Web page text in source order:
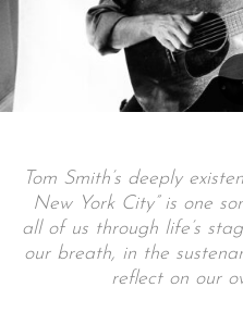
Tom Smith’s deeply
New York City” is one
all of us through life’s
our breath, in the
reflect on our